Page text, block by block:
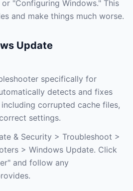
"Configuring Windows." This
and make things much worse.
Update
specifically for
detects and fixes
corrupted cache files,
settings.
& Security > Troubleshoot >
> Windows Update. Click
and follow any